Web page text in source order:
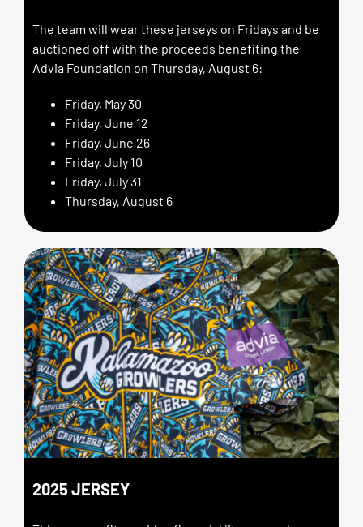
The team will wear these jerseys on Fridays and be
auctioned off with the proceeds benefiting the
Advia Foundation on Thursday, August 6:
Friday, May 30
Friday, June 12
Friday, June 26
Friday, July 10
Friday, July 31
Thursday, August 6
2025 JERSEY